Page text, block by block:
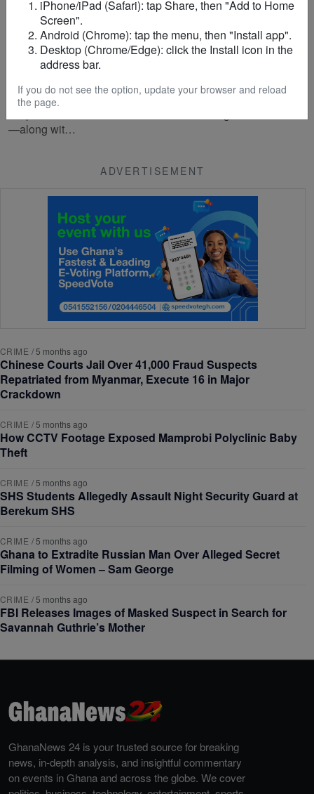
CRIME / 5 months ago
Police arrest 13 suspected sex workers,
landlord, and bouncer in Koforidua over
The Ghana Police Service in Koforidua has arrested 13
—along wit…
ADVERTISEMENT
CRIME / 5 months ago
Chinese Courts Jail Over 41,000 Fraud Suspects
Repatriated from Myanmar, Execute 16 in Major
Crackdown
CRIME / 5 months ago
How CCTV Footage Exposed Mamprobi Polyclinic Baby
Theft
CRIME / 5 months ago
SHS Students Allegedly Assault Night Security Guard at
Berekum SHS
CRIME / 5 months ago
Ghana to Extradite Russian Man Over Alleged Secret
Filming of Women – Sam George
CRIME / 5 months ago
FBI Releases Images of Masked Suspect in Search for
Savannah Guthrie’s Mother
GhanaNews 24 is your trusted source for breaking
news, in-depth analysis, and insightful commentary
on events in Ghana and across the globe. We cover
iPhone/iPad (Safari): tap Share, then "Add to Home
Screen".
Android (Chrome): tap the menu, then "Install app".
Desktop (Chrome/Edge): click the Install icon in the
address bar.
If you do not see the option, update your browser and reload
the page.